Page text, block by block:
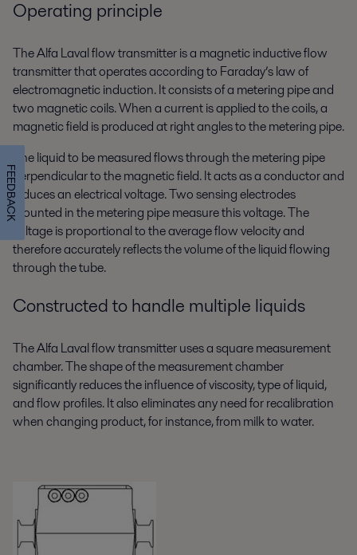
Operating principle
The Alfa Laval flow transmitter is a magnetic inductive flow
transmitter that operates according to Faraday’s law of
electromagnetic induction. It consists of a metering pipe and
two magnetic coils. When a current is applied to the coils, a
magnetic field is produced at right angles to the metering pipe.
The liquid to be measured flows through the metering pipe
perpendicular to the magnetic field. It acts as a conductor and
induces an electrical voltage. Two sensing electrodes
mounted in the metering pipe measure this voltage. The
voltage is proportional to the average flow velocity and
therefore accurately reflects the volume of the liquid flowing
through the tube.
Constructed to handle multiple liquids
The Alfa Laval flow transmitter uses a square measurement
chamber. The shape of the measurement chamber
significantly reduces the influence of viscosity, type of liquid,
and flow profiles. It also eliminates any need for recalibration
when changing product, for instance, from milk to water.
FEEDBACK